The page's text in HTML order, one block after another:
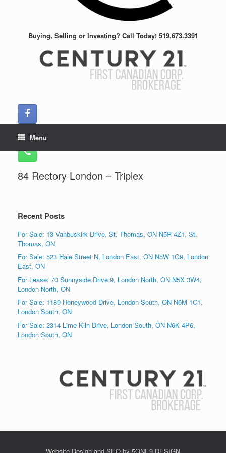
Buying, Selling or Investing? Call Today! 519.673.3391
Menu
84 Rectory London – Triplex
Recent Posts
For Sale: 13 Vanbuskirk Drive, St. Thomas, ON N5R 4Z1, St.
Thomas, ON
For Sale: 523 Hale Street N, London East, ON N5W 1G9, London
East, ON
For Lease: 70 Sunnyside Drive 9, London North, ON N5X 3W4,
London North, ON
For Sale: 1189 Honeywood Drive, London South, ON N6M 1C1,
London South, ON
For Sale: 2314 Lime Kiln Drive, London South, ON N6K 4P6,
London South, ON
Website Design and SEO by 5ONE9 DESIGN